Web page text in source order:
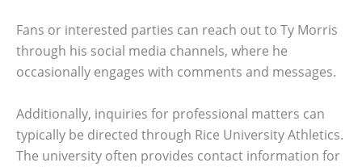
Fans or interested parties can reach out to Ty Morris
through his social media channels, where he
occasionally engages with comments and messages.
Additionally, inquiries for professional matters can
typically be directed through Rice University Athletics.
The university often provides contact information for